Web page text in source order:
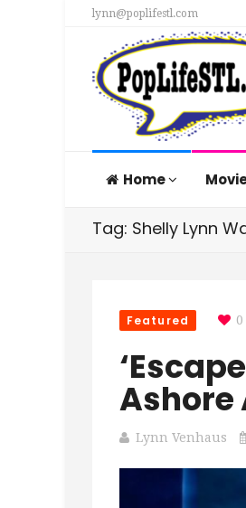
lynn@poplifestl.com
Home
Tag: Shelly Lynn
Featured 0
Ashore
Lynn Venhaus